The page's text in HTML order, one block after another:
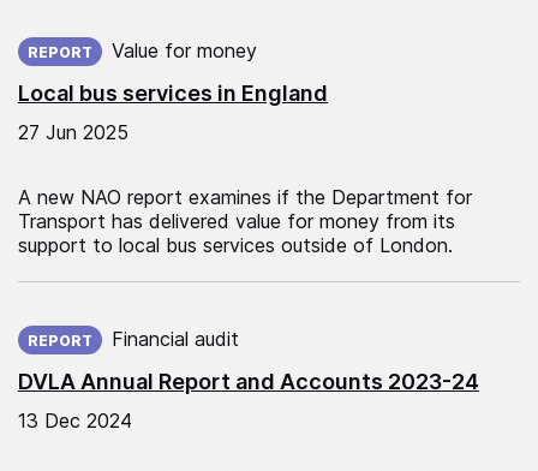
Local bus services in England
REPORT Value for money
27 Jun 2025
A new NAO report examines if the Department for
Transport has delivered value for money from its
support to local bus services outside of London.
DVLA Annual Report and Accounts 2023-24
REPORT Financial audit
13 Dec 2024